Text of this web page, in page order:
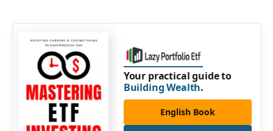
Your practical guide to
Building Wealth.
English Book